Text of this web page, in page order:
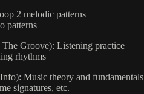
2 melodic patterns
patterns
Groove): Listening practice
rhythms
Music theory and fundamentals
signatures, etc.